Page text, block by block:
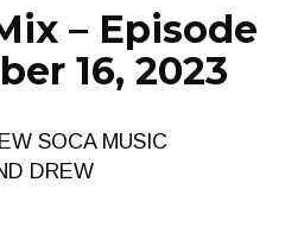
– Episode
16, 2023
SOCA MUSIC
DREW